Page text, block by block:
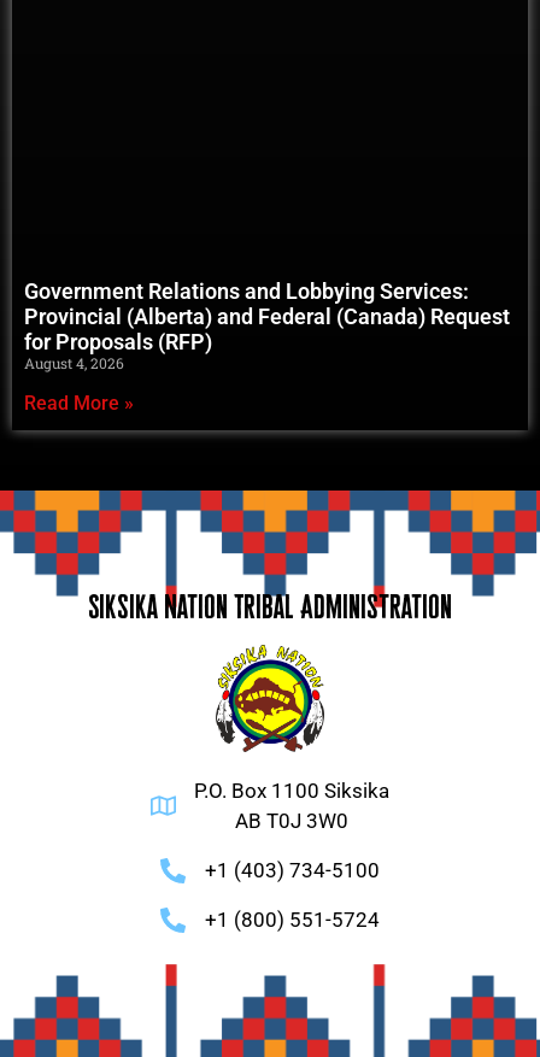
Government Relations and Lobbying Services:
Provincial (Alberta) and Federal (Canada) Request
for Proposals (RFP)
August 4, 2026
Read More »
Siksika Nation Tribal Administration
P.O. Box 1100 Siksika
AB T0J 3W0
+1 (403) 734-5100
+1 (800) 551-5724